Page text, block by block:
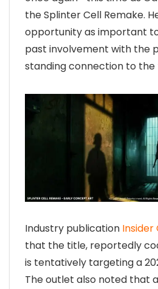
the Splinter Cell Remake.
opportunity as important
past involvement with the
standing connection to the
Industry publication Insider
that the title, reportedly
is tentatively targeting a
The outlet also noted that